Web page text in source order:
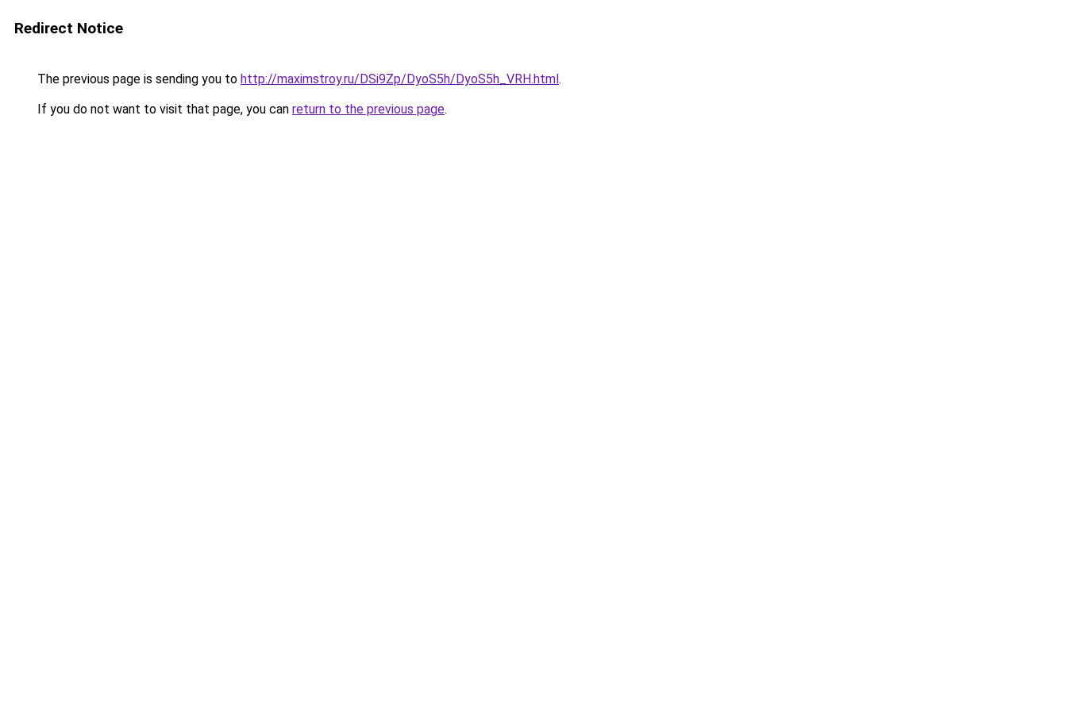
Redirect Notice
The previous page is sending you to http://maximstroy.ru/DSi9Zp/DyoS5h/DyoS5h_VRH.html.
If you do not want to visit that page, you can return to the previous page.